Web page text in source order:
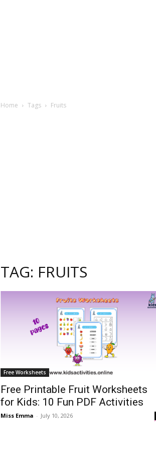
Home Tags Fruits
TAG: FRUITS
Free Worksheets
Free Printable Fruit Worksheets
for Kids: 10 Fun PDF Activities
Miss Emma - July 10, 2026